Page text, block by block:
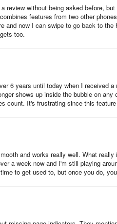
as well.
is that when starting your phone
icons and allow you to launch
of features, but all are
launchers besides, provides
functionality.
variety of swipe features and ways
for icon usage in screenshots.
review without being asked before,
features from two other
and now I can swipe to go back to
too.
6 years until today when I received
shows up inside the bubble on
count. It's frustrating since this
and works really well. What
a week now and I'm still playing
to get used to, but once you do,